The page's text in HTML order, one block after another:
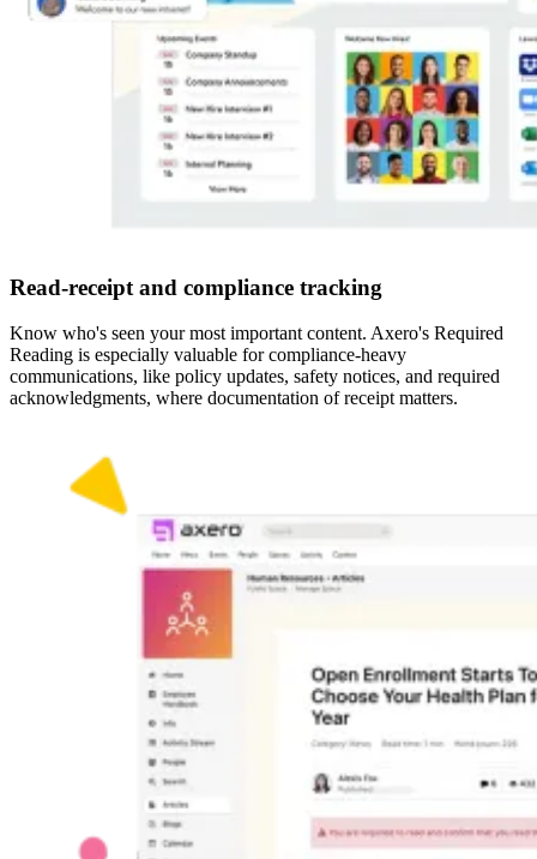
Read-receipt and compliance tracking
Know who's seen your most important content. Axero's Required
Reading is especially valuable for compliance-heavy
communications, like policy updates, safety notices, and required
acknowledgments, where documentation of receipt matters.